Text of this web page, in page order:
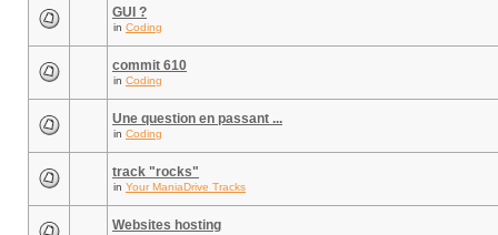
GUI ?
in Coding
commit 610
in Coding
Une question en passant ...
in Coding
track "rocks"
in Your ManiaDrive Tracks
Websites hosting